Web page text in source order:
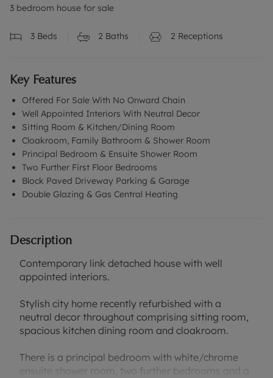
3 bedroom house for sale
3 Beds 2 Baths 2 Receptions
Key Features
Offered For Sale With No Onward Chain
Well Appointed Interiors With Neutral Decor
Sitting Room & Kitchen/Dining Room
Cloakroom, Family Bathroom & Shower Room
Principal Bedroom & Ensuite Shower Room
Two Further First Floor Bedrooms
Block Paved Driveway Parking & Garage
Double Glazing & Gas Central Heating
Description
Contemporary link detached house with well
appointed interiors.
Stylish city home recently refurbished with a
neutral decor throughout comprising sitting room,
spacious kitchen dining room and cloakroom.
There is a principal bedroom with white/chrome
ensuite shower room, two further bedrooms and a